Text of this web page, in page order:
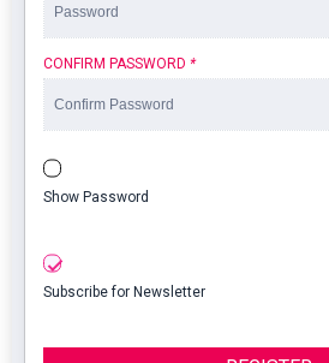
CONFIRM PASSWORD *
Show Password
Subscribe for Newsletter